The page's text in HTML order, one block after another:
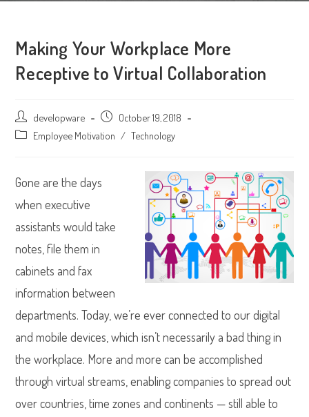
Making Your Workplace More
Receptive to Virtual Collaboration
Post
author:
developware
Post
published:
October 19, 2018
Post Employee Motivation / Technology
Gone are the days
when executive
assistants would take
notes, file them in
cabinets and fax
information between
departments. Today, we’re ever connected to our digital
and mobile devices, which isn’t necessarily a bad thing in
the workplace. More and more can be accomplished
through virtual streams, enabling companies to spread out
over countries, time zones and continents — still able to